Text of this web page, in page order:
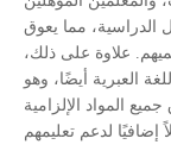
الدراسية، مما يعوق
علاوة على ذلك،
العبرية أيضًا، وهو
المواد الإلزامية